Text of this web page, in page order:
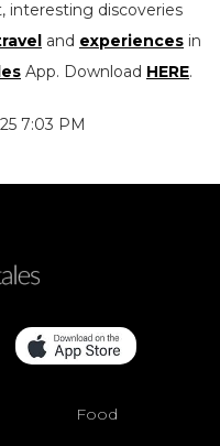
interesting discoveries
and experiences in
App. Download HERE.
7:03 PM
Food